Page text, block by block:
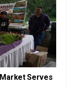
Market Serves